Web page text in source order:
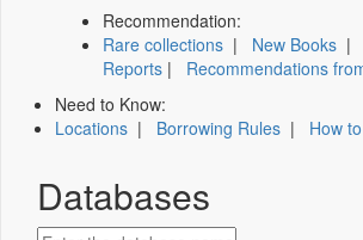
Recommendation:
Rare collections | New Books |
Reports | Recommendations
Need to Know:
Locations | Borrowing Rules | How
Databases